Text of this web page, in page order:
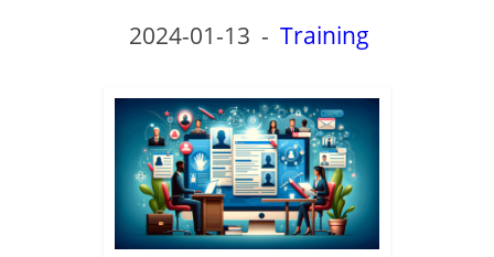
2024-01-13 -Training